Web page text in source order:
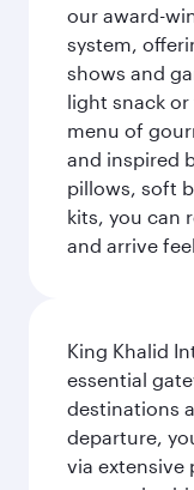
our award-
system,
shows and
light snack
menu of
and inspired
pillows, soft
kits, you can
and arrive
King Khalid
essential
destinations
departure,
via extensive